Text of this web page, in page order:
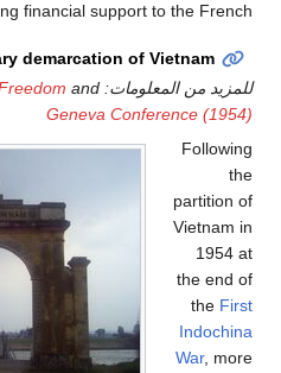
financial support to the French.
demarcation of Vietnam
للمزيد من المعلومات: and
Geneva Conference (1954)
Following
the
partition of
Vietnam in
1954 at
the end of
the First
Indochina
War, more